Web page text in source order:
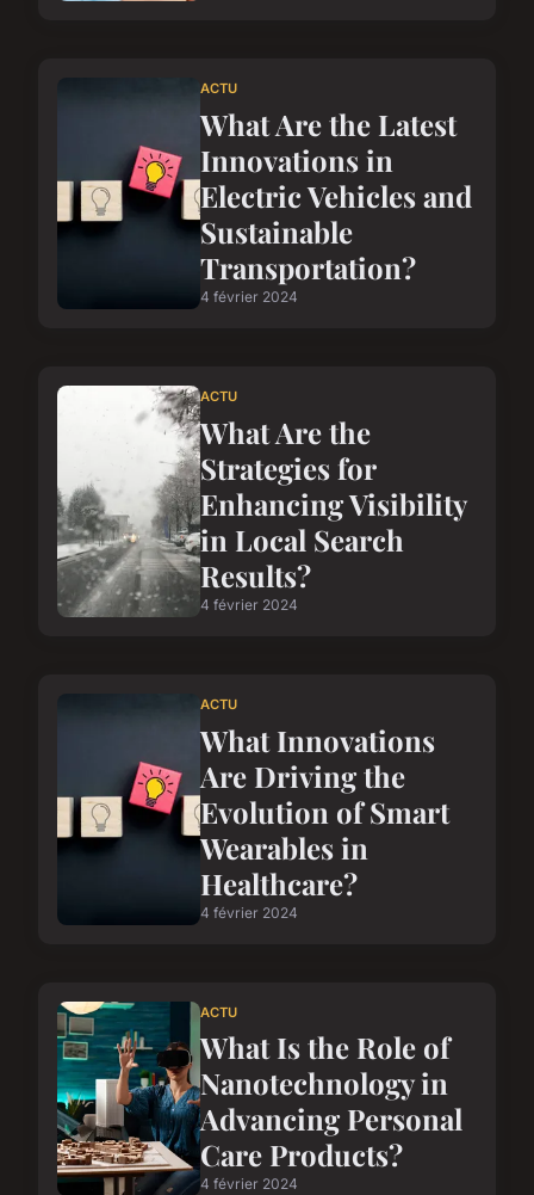
ACTU
What Are the Latest
Innovations in
Electric Vehicles and
Sustainable
Transportation?
4 février 2024
ACTU
What Are the
Strategies for
Enhancing Visibility
in Local Search
Results?
4 février 2024
ACTU
What Innovations
Are Driving the
Evolution of Smart
Wearables in
Healthcare?
4 février 2024
ACTU
What Is the Role of
Nanotechnology in
Advancing Personal
Care Products?
4 février 2024